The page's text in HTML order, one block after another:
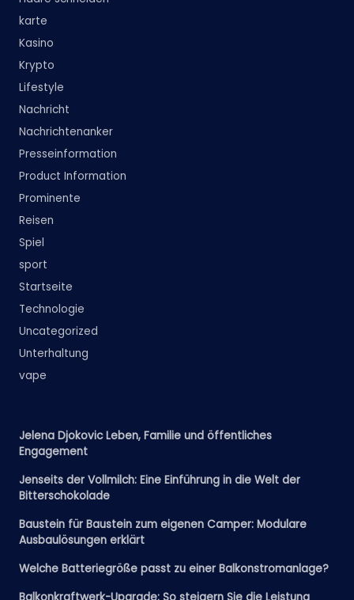
karte
Kasino
Krypto
Lifestyle
Nachricht
Nachrichtenanker
Presseinformation
Product Information
Prominente
Reisen
Spiel
sport
Startseite
Technologie
Uncategorized
Unterhaltung
vape
Jelena Djokovic Leben, Familie und öffentliches
Engagement
Jenseits der Vollmilch: Eine Einführung in die Welt der
Bitterschokolade
Baustein für Baustein zum eigenen Camper: Modulare
Ausbaulösungen erklärt
Welche Batteriegröße passt zu einer Balkonstromanlage?